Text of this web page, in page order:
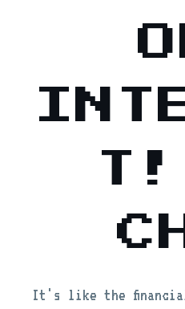
It's like the